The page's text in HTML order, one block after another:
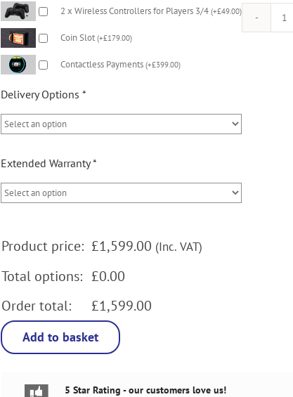
2 x Wireless Controllers for Players 3/4 (+£49.00)
Coin Slot (+£179.00)
Contactless Payments (+£399.00)
Delivery Options *
Extended Warranty *
Product price: £1,599.00 (Inc. VAT)
Total options: £0.00
Order total:
£1,599.00
Star
Add to basket
5 Star Rating - our customers love us!